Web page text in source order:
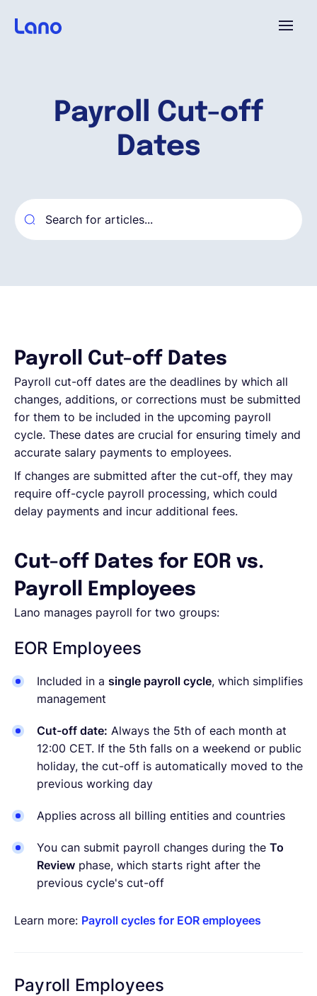
Payroll Cut-off
Dates
Payroll Cut-off Dates
Payroll cut-off dates are the deadlines by which all
changes, additions, or corrections must be submitted
for them to be included in the upcoming payroll
cycle. These dates are crucial for ensuring timely and
accurate salary payments to employees.
If changes are submitted after the cut-off, they may
require off-cycle payroll processing, which could
delay payments and incur additional fees.
Cut-off Dates for EOR vs.
Payroll Employees
Lano manages payroll for two groups:
EOR Employees
Included in a single payroll cycle, which simplifies
management
Cut-off date: Always the 5th of each month at
12:00 CET. If the 5th falls on a weekend or public
holiday, the cut-off is automatically moved to the
previous working day
Applies across all billing entities and countries
You can submit payroll changes during the To
Review phase, which starts right after the
previous cycle's cut-off
Learn more: Payroll cycles for EOR employees
Payroll Employees
¿Por qué Lano?
Contenido
Solicita una demo
Contractor Management